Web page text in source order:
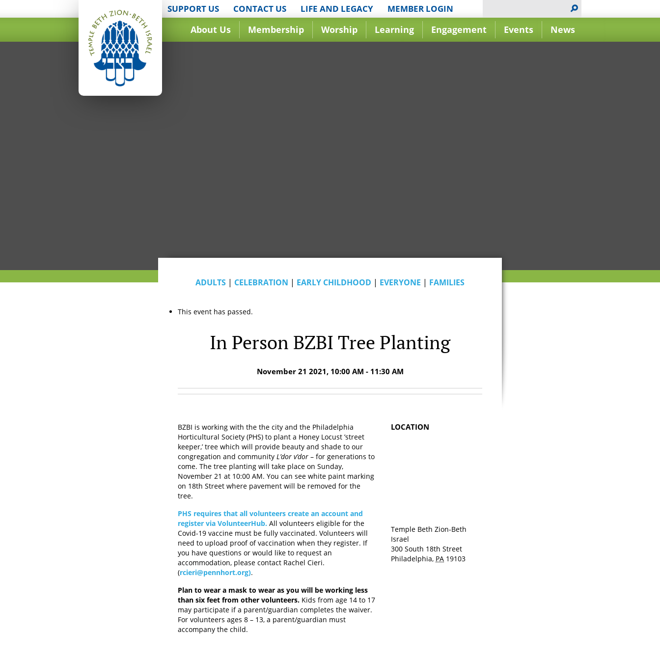
SUPPORT US CONTACT US LIFE AND LEGACY MEMBER LOGIN
About Us Membership Worship Learning Engagement Events News
ADULTS | CELEBRATION | EARLY CHILDHOOD | EVERYONE | FAMILIES
This event has passed.
In Person BZBI Tree Planting
November 21 2021, 10:00 AM - 11:30 AM
BZBI is working with the the city and the Philadelphia
Horticultural Society (PHS) to plant a Honey Locust ’street
keeper,’ tree which will provide beauty and shade to our
congregation and community L’dor v’dor – for generations to
come. The tree planting will take place on Sunday,
November 21 at 10:00 AM. You can see white paint marking
on 18th Street where pavement will be removed for the
tree.
PHS requires that all volunteers create an account and
register via VolunteerHub. All volunteers eligible for the
Covid-19 vaccine must be fully vaccinated. Volunteers will
need to upload proof of vaccination when they register. If
you have questions or would like to request an
accommodation, please contact Rachel Cieri.
(rcieri@pennhort.org).
Plan to wear a mask to wear as you will be working less
than six feet from other volunteers. Kids from age 14 to 17
may participate if a parent/guardian completes the waiver.
For volunteers ages 8 – 13, a parent/guardian must
accompany the child.
LOCATION
Temple Beth Zion-Beth
Israel
300 South 18th Street
Philadelphia, PA 19103